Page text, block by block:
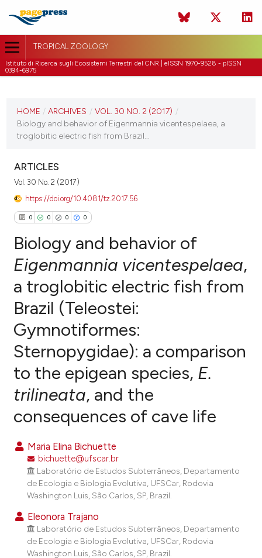
TROPICAL ZOOLOGY
Istituto di Ricerca sugli Ecosistemi Terrestri del CNR | eISSN 1970-9528 - pISSN
0394-6975
VOL. 30 NO. 2 (2017)
HOME / ARCHIVES / VOL. 30 NO. 2 (2017) /
Biology and behavior of Eigenmannia vicentespelaea, a
troglobitic electric fish from Brazil...
ARTICLES
Vol. 30 No. 2 (2017)
https://doi.org/10.4081/tz.2017.56
0 0 0 0
Citing Publications
Supporting
Mentioning
Contrasting
how this article has been
atscite.ai
shows how a scientific paper
been cited by providing the
of the citation, a
describing whether
mentions, or contrasts
cited claim, and a label
in which section the
was made.
Biology and behavior of
Eigenmannia vicentespelaea,
a troglobitic electric fish from
Brazil (Teleostei:
Gymnotiformes:
Sternopygidae): a comparison
to the epigean species, E.
trilineata, and the
consequences of cave life
Maria Elina Bichuette
bichuette@ufscar.br
Laboratório de Estudos Subterrâneos, Departamento
de Ecologia e Biologia Evolutiva, UFSCar, Rodovia
Washington Luis, São Carlos, SP, Brazil.
Eleonora Trajano
Laboratório de Estudos Subterrâneos, Departamento
de Ecologia e Biologia Evolutiva, UFSCar, Rodovia
Washington Luis, São Carlos, SP, Brazil.